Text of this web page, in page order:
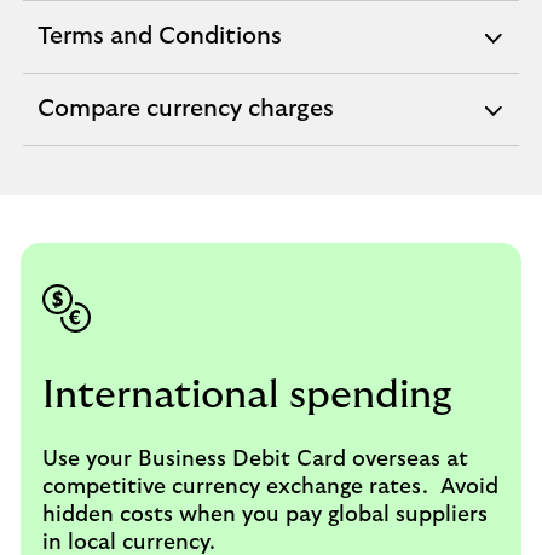
Terms and Conditions
expandable
Compare currency charges
expandable
International spending
Use your Business Debit Card overseas at
competitive currency exchange rates. Avoid
hidden costs when you pay global suppliers
in local currency.